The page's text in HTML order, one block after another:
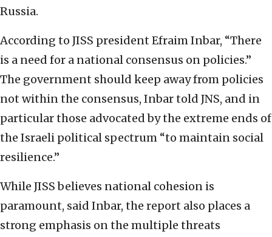
Russia.
According to JISS president Efraim Inbar, “There
is a need for a national consensus on policies.”
The government should keep away from policies
not within the consensus, Inbar told JNS, and in
particular those advocated by the extreme ends of
the Israeli political spectrum “to maintain social
resilience.”
While JISS believes national cohesion is
paramount, said Inbar, the report also places a
strong emphasis on the multiple threats